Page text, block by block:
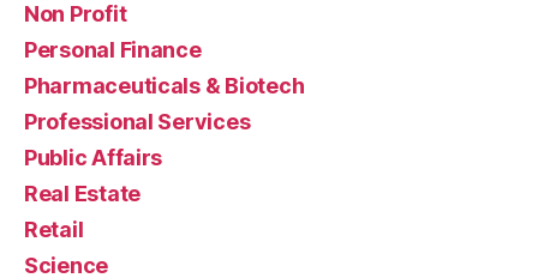
Non Profit
Personal Finance
Pharmaceuticals & Biotech
Professional Services
Public Affairs
Real Estate
Retail
Science